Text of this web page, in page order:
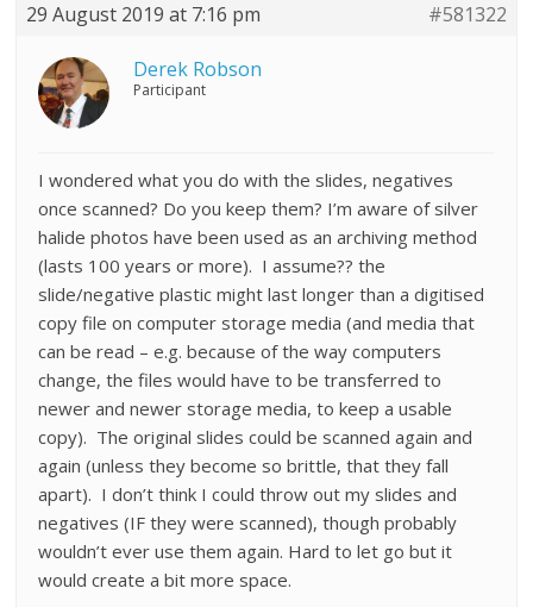
29 August 2019 at 7:16 pm #581322
Derek Robson
Participant
I wondered what you do with the slides, negatives
once scanned? Do you keep them? I’m aware of silver
halide photos have been used as an archiving method
(lasts 100 years or more). I assume?? the
slide/negative plastic might last longer than a digitised
copy file on computer storage media (and media that
can be read – e.g. because of the way computers
change, the files would have to be transferred to
newer and newer storage media, to keep a usable
copy). The original slides could be scanned again and
again (unless they become so brittle, that they fall
apart). I don’t think I could throw out my slides and
negatives (IF they were scanned), though probably
wouldn’t ever use them again. Hard to let go but it
would create a bit more space.